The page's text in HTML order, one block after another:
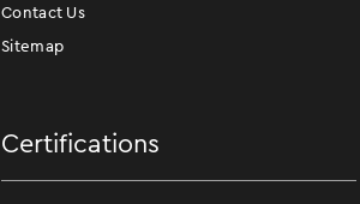
Contact Us
Sitemap
Certifications